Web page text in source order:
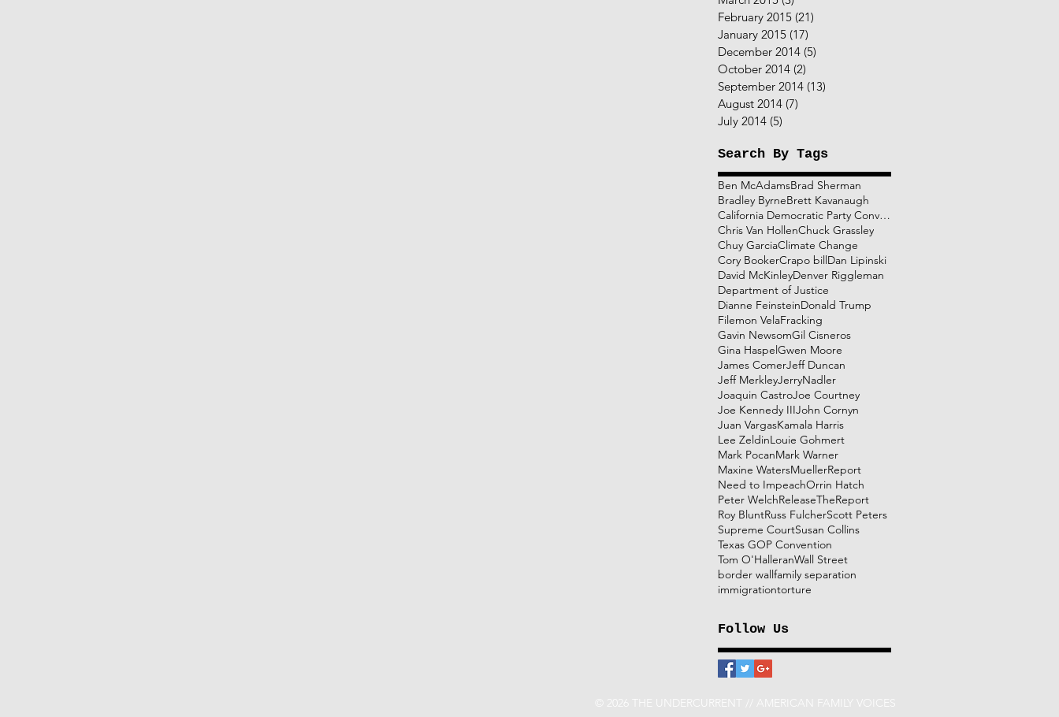
February 2015 (21)
January 2015 (17)
December 2014 (5)
October 2014 (2)
September 2014 (13)
August 2014 (7)
July 2014 (5)
Search By Tags
Ben McAdamsBrad Sherman
Bradley ByrneBrett Kavanaugh
California Democratic Party Convention
Chris Van HollenChuck Grassley
Chuy GarciaClimate Change
Cory BookerCrapo bill Dan Lipinski
David McKinleyDenver Riggleman
Department of Justice
Dianne FeinsteinDonald Trump
Filemon VelaFracking
Gavin NewsomGil Cisneros
Gina Haspel Gwen Moore
James ComerJeff Duncan
Jeff MerkleyJerryNadler
Joaquin CastroJoe Courtney
Joe Kennedy IIIJohn Cornyn
Juan VargasKamala Harris
Lee ZeldinLouie Gohmert
Mark PocanMark Warner
Maxine WatersMuellerReport
Need to ImpeachOrrin Hatch
Peter WelchReleaseTheReport
Roy BluntRuss FulcherScott Peters
Supreme CourtSusan Collins
Texas GOP Convention
Tom O'HalleranWall Street
border wall family separation
immigrationtorture
Follow Us
© 2026 THE UNDERCURRENT // AMERICAN FAMILY VOICES